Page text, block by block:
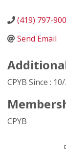
(419) 797-
Send Email
CPYB Since :
CPYB